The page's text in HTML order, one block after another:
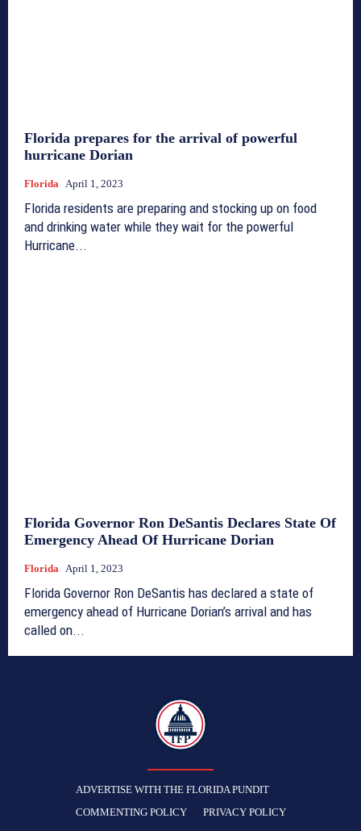
Florida prepares for the arrival of powerful
hurricane Dorian
Florida April 1, 2023
Florida residents are preparing and stocking up on food
and drinking water while they wait for the powerful
Hurricane...
Florida Governor Ron DeSantis Declares State Of
Emergency Ahead Of Hurricane Dorian
Florida April 1, 2023
Florida Governor Ron DeSantis has declared a state of
emergency ahead of Hurricane Dorian’s arrival and has
called on...
TFP
ADVERTISE WITH THE FLORIDA PUNDIT
COMMENTING POLICY
PRIVACY POLICY